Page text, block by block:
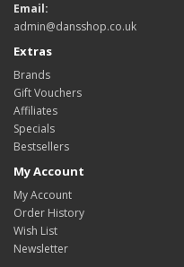
Email:
admin@dansshop.co.uk
Extras
Brands
Gift Vouchers
Affiliates
Specials
Bestsellers
My Account
My Account
Order History
Wish List
Newsletter